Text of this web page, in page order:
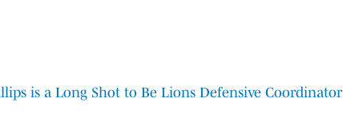
is a Long Shot to Be Lions Defensive Coordinator